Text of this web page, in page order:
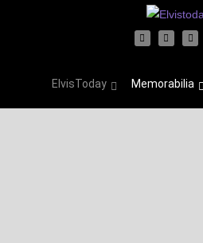
ElvisToday Memorabilia